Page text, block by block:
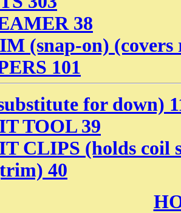
38
(snap-on) (covers
101
for down)
TOOL 39
CLIPS (holds coil
40